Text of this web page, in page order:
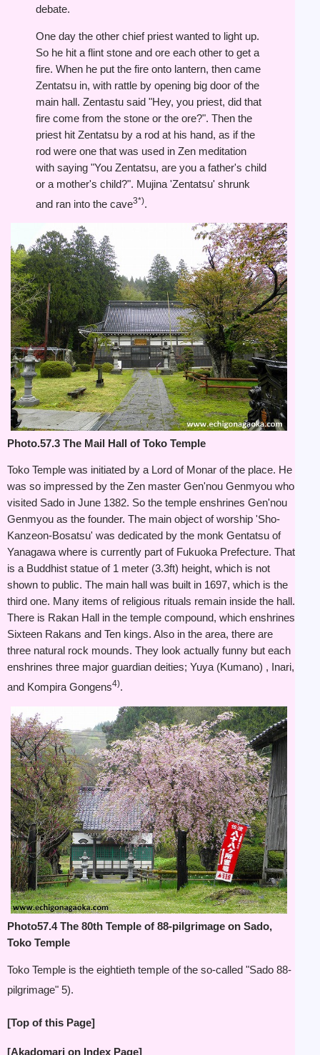
debate.
One day the other chief priest wanted to light up.
So he hit a flint stone and ore each other to get a
fire. When he put the fire onto lantern, then came
Zentatsu in, with rattle by opening big door of the
main hall. Zentastu said "Hey, you priest, did that
fire come from the stone or the ore?". Then the
priest hit Zentatsu by a rod at his hand, as if the
rod were one that was used in Zen meditation
with saying "You Zentatsu, are you a father's child
or a mother's child?". Mujina 'Zentatsu' shrunk
and ran into the cave3*).
Photo.57.3 The Mail Hall of Toko Temple
Toko Temple was initiated by a Lord of Monar of the place. He
was so impressed by the Zen master Gen'nou Genmyou who
visited Sado in June 1382. So the temple enshrines Gen'nou
Genmyou as the founder. The main object of worship 'Sho-
Kanzeon-Bosatsu' was dedicated by the monk Gentatsu of
Yanagawa where is currently part of Fukuoka Prefecture. That
is a Buddhist statue of 1 meter (3.3ft) height, which is not
shown to public. The main hall was built in 1697, which is the
third one. Many items of religious rituals remain inside the hall.
There is Rakan Hall in the temple compound, which enshrines
Sixteen Rakans and Ten kings. Also in the area, there are
three natural rock mounds. They look actually funny but each
enshrines three major guardian deities; Yuya (Kumano) , Inari,
and Kompira Gongens4).
Photo57.4 The 80th Temple of 88-pilgrimage on Sado,
Toko Temple
Toko Temple is the eightieth temple of the so-called "Sado 88-
pilgrimage" 5).
[Top of this Page]
[Akadomari on Index Page]